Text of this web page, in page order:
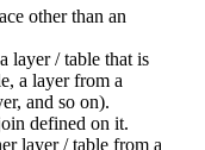
other than an
layer / table that is
a layer from a
and so on).
defined on it.
layer / table from a